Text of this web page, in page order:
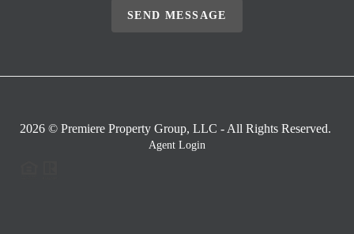
SEND MESSAGE
2026 © Premiere Property Group, LLC - All Rights Reserved.
Agent Login